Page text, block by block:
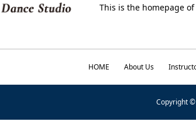
This is the homepage
HOME About Us
Copyright ©